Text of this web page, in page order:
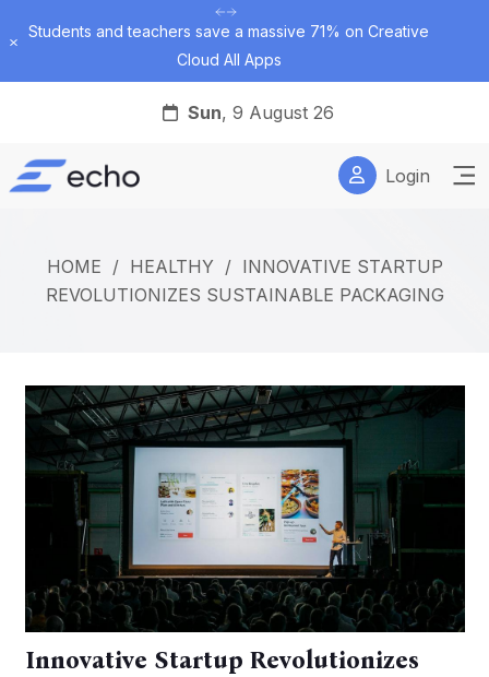
Students and teachers save a massive 71% on Creative
Cloud All Apps
Dismiss
Sun, 9 August 26
Login
HOME / HEALTHY / INNOVATIVE STARTUP
REVOLUTIONIZES SUSTAINABLE PACKAGING
Innovative Startup Revolutionizes